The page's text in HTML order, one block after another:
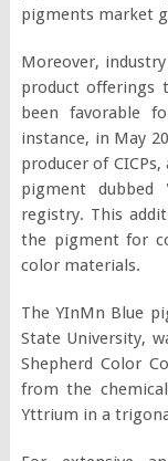
pigments market
Moreover,
product offerings
been favorable
instance, in May
producer of
pigment dubbed
registry. This
the pigment for
color materials.
The YInMn Blue
State University,
Shepherd Color
from the
Yttrium in a